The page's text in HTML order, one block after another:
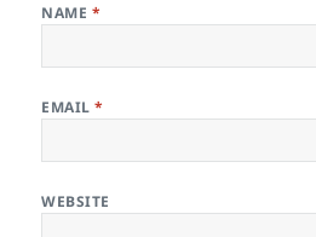
NAME *
EMAIL*
WEBSITE